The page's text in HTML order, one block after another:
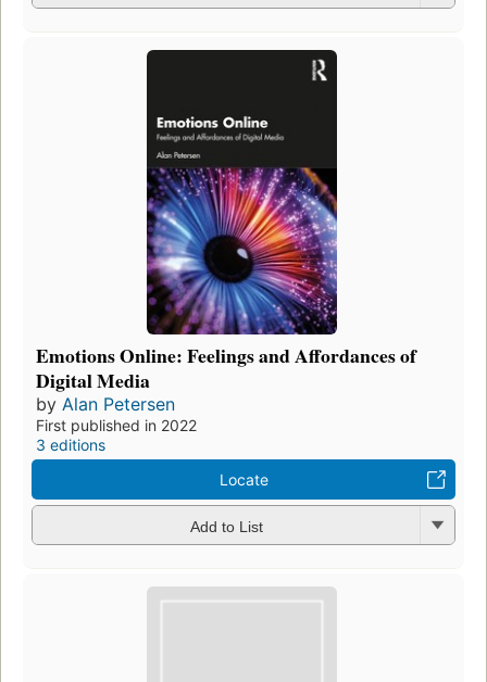
Emotions Online: Feelings and Affordances of
Digital Media
by Alan Petersen
First published in 2022
3 editions
Locate
Add to List